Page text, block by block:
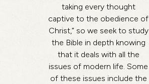
taking every thought
captive to the obedience of
Christ,” so we seek to study
the Bible in depth knowing
that it deals with all the
issues of modern life. Some
of these issues include the